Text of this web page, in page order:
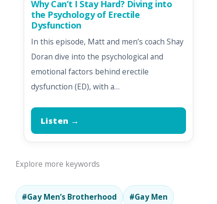
Why Can’t I Stay Hard? Diving into
the Psychology of Erectile
Dysfunction
In this episode, Matt and men’s coach Shay
Doran dive into the psychological and
emotional factors behind erectile
dysfunction (ED), with a…
Listen →
Explore more keywords
#Gay Men’s Brotherhood #Gay Men